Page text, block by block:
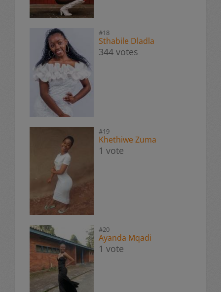
#18
Sthabile Dladla
344 votes
#19
Khethiwe Zuma
1 vote
#20
Ayanda Mqadi
1 vote